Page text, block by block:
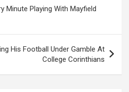
Minute Playing With Mayfield
His Football Under Gamble At
College Corinthians